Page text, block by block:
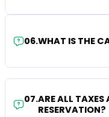
06.WHAT IS THE
07.ARE ALL TAXES
RESERVATION?